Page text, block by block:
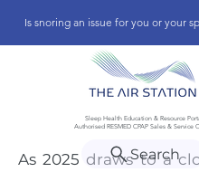
Sleep Health Education & Resource
Authorised RESMED CPAP Sales & Service
Search
As 2025 draws to a